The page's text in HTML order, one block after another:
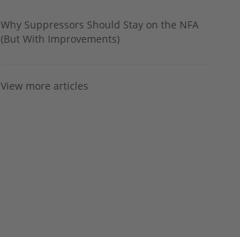
Why Suppressors Should Stay on the NFA
(But With Improvements)
View more articles